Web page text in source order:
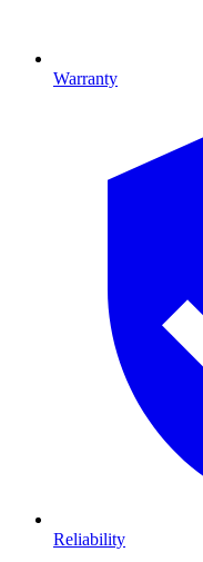
Warranty
Reliability